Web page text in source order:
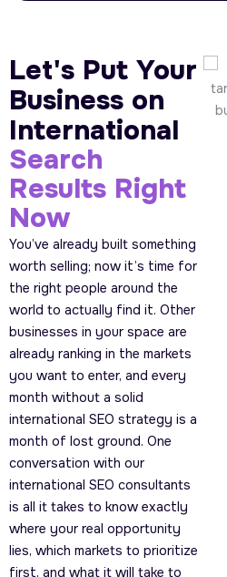
Let's Put Your
Business on
International
Search
Results Right
Now
You’ve already built something
worth selling; now it’s time for
the right people around the
world to actually find it. Other
businesses in your space are
already ranking in the markets
you want to enter, and every
month without a solid
international SEO strategy is a
month of lost ground. One
conversation with our
international SEO consultants
is all it takes to know exactly
where your real opportunity
lies, which markets to prioritize
first, and what it will take to